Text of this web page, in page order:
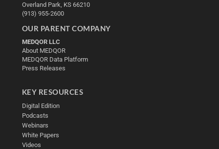
Overland Park, KS 66210
(913) 955-2600
OUR PARENT COMPANY
MEDQOR LLC
About MEDQOR
MEDQOR Data Platform
Press Releases
KEY RESOURCES
Digital Edition
Podcasts
Webinars
White Papers
Videos